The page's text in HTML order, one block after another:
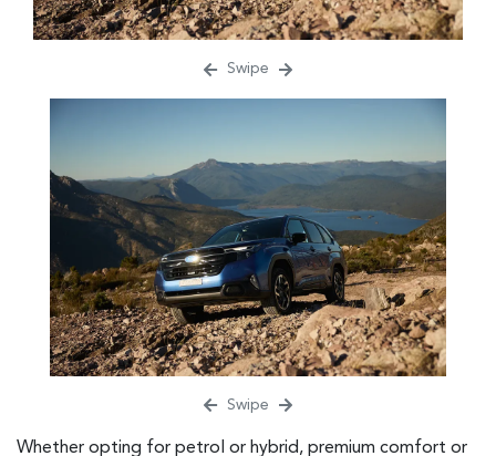
Swipe
Swipe
Whether opting for petrol or hybrid, premium comfort or